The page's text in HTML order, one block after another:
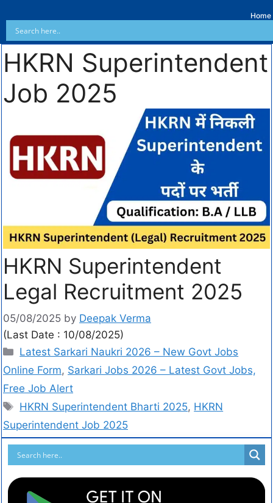
Home
HKRN Superintendent
Job 2025
HKRN Superintendent
Legal Recruitment 2025
05/08/2025 by Deepak Verma
(Last Date : 10/08/2025)
Latest Sarkari Naukri 2026 – New Govt Jobs
Online Form, Sarkari Jobs 2026 – Latest Govt Jobs,
Free Job Alert
HKRN Superintendent Bharti 2025, HKRN
Superintendent Job 2025